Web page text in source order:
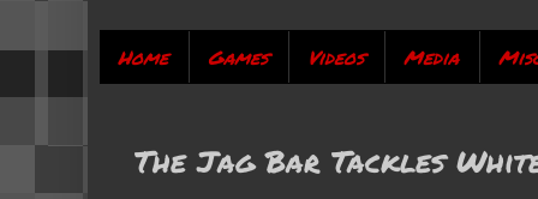
Home Games Videos Media
The Jag Bar Tackles